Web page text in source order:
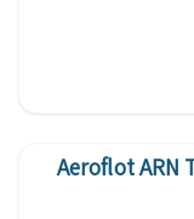
Aeroflot ARN